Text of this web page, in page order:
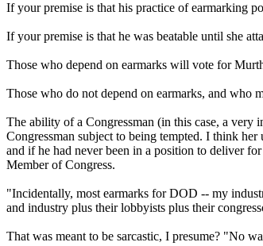
If your premise is that his practice of earmarking
If your premise is that he was beatable until she
Those who depend on earmarks will vote for
Those who do not depend on earmarks, and who
The ability of a Congressman (in this case, a very
Congressman subject to being tempted. I think
and if he had never been in a position to deliver
Member of Congress.
"Incidentally, most earmarks for DOD -- my
and industry plus their lobbyists plus their
That was meant to be sarcastic, I presume? "No